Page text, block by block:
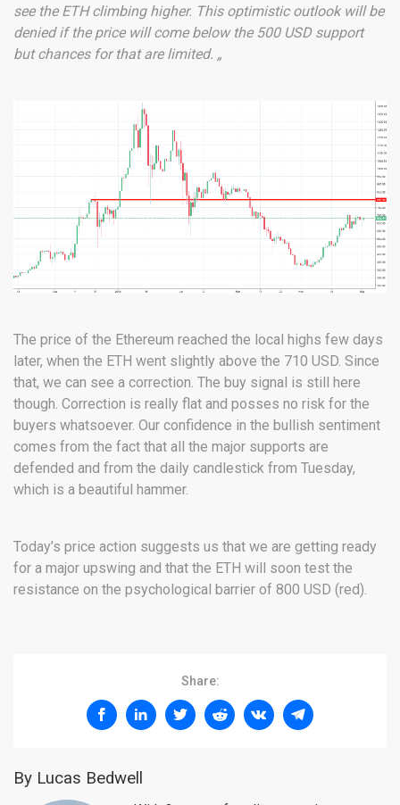
see the ETH climbing higher. This optimistic outlook will be
denied if the price will come below the 500 USD support
but chances for that are limited. „
The price of the Ethereum reached the local highs few days
later, when the ETH went slightly above the 710 USD. Since
that, we can see a correction. The buy signal is still here
though. Correction is really flat and posses no risk for the
buyers whatsoever. Our confidence in the bullish sentiment
comes from the fact that all the major supports are
defended and from the daily candlestick from Tuesday,
which is a beautiful hammer.
Today’s price action suggests us that we are getting ready
for a major upswing and that the ETH will soon test the
resistance on the psychological barrier of 800 USD (red).
Share:
By Lucas Bedwell